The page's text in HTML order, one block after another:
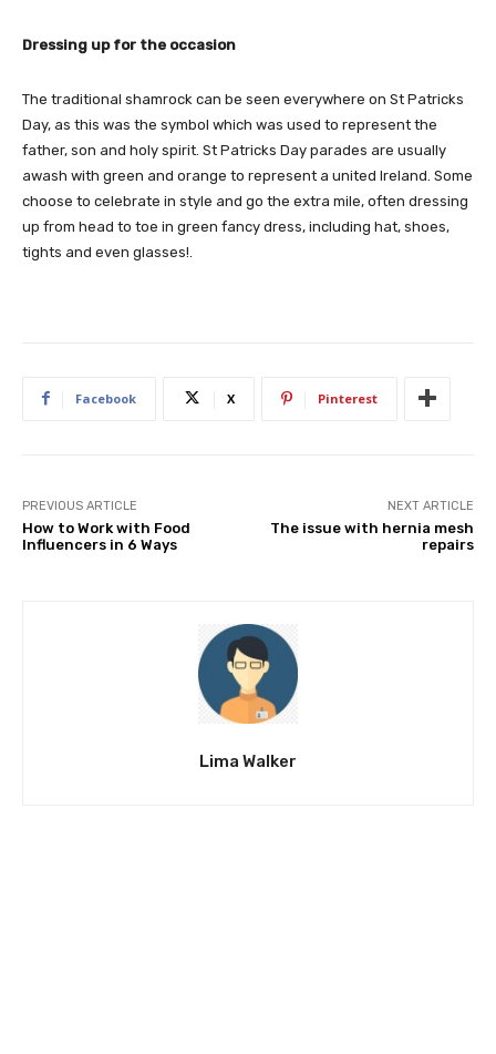
Dressing up for the occasion
The traditional shamrock can be seen everywhere on St Patricks
Day, as this was the symbol which was used to represent the
father, son and holy spirit. St Patricks Day parades are usually
awash with green and orange to represent a united Ireland. Some
choose to celebrate in style and go the extra mile, often dressing
up from head to toe in green fancy dress, including hat, shoes,
tights and even glasses!.
Facebook X Pinterest
PREVIOUS ARTICLE
How to Work with Food
Influencers in 6 Ways
NEXT ARTICLE
The issue with hernia mesh
repairs
Lima Walker